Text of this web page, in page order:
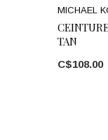
MICHAEL
TAN
C$108.00